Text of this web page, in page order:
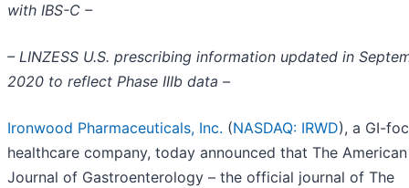
with IBS-C –
– LINZESS U.S. prescribing information updated in
2020 to reflect Phase IIIb data –
Ironwood Pharmaceuticals, Inc. (NASDAQ: IRWD), a GI-
healthcare company, today announced that The American
Journal of Gastroenterology – the official journal of The